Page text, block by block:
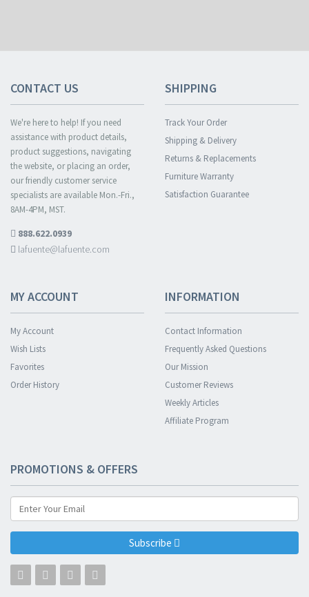
CONTACT US
We're here to help! If you need
assistance with product details,
product suggestions, navigating
the website, or placing an order,
our friendly customer service
specialists are available Mon.-Fri.,
8AM-4PM, MST.
888.622.0939
lafuente@lafuente.com
SHIPPING
Track Your Order
Shipping & Delivery
Returns & Replacements
Furniture Warranty
Satisfaction Guarantee
MY ACCOUNT
My Account
Wish Lists
Favorites
Order History
INFORMATION
Contact Information
Frequently Asked Questions
Our Mission
Customer Reviews
Weekly Articles
Affiliate Program
PROMOTIONS & OFFERS
Subscribe